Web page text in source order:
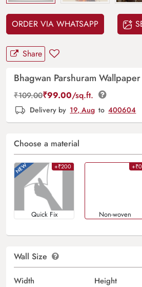
ORDER VIA WHATSAPP
Share
Bhagwan Parshuram
₹109.00₹99.00/sq.ft.
Delivery by 19, Aug to 400604
Choose a material
+₹200
Quick Fix
+₹0
Non-woven
Wall Size
Width Height